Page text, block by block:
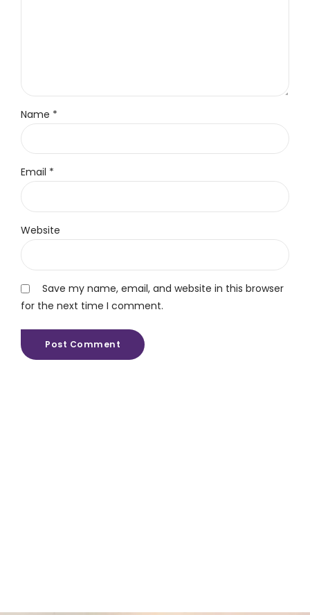
Name *
Email *
Website
Save my name, email, and website in this browser
for the next time I comment.
Post Comment